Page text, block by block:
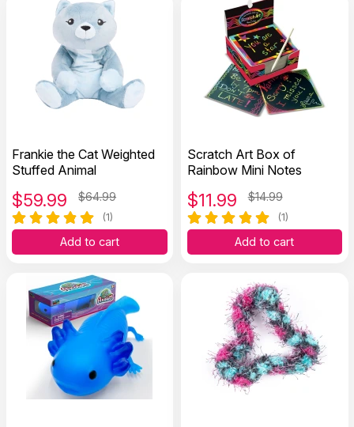
Frankie the Cat Weighted
Stuffed Animal
$59.99 $64.99
(1)
Add to cart
Scratch Art Box of
Rainbow Mini Notes
$11.99 $14.99
(1)
Add to cart